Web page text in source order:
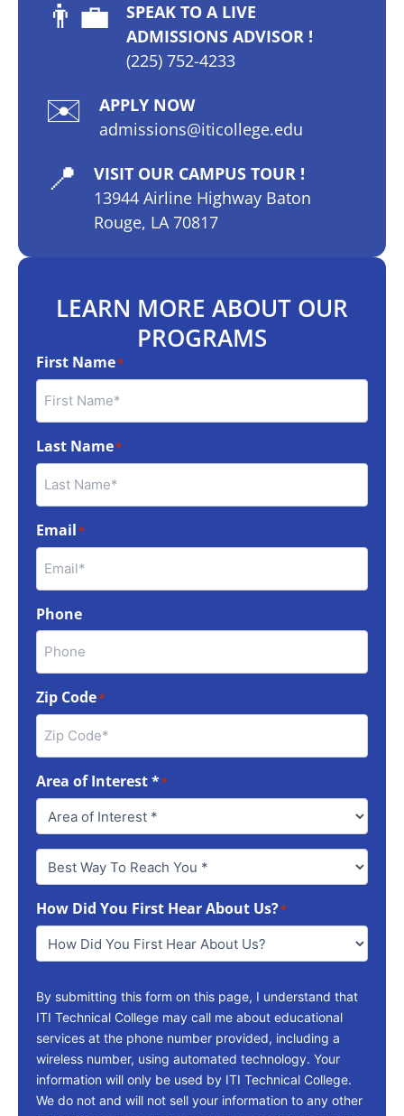
👨‍💼
SPEAK TO A LIVE
ADMISSIONS ADVISOR !
(225) 752-4233
✉️
APPLY NOW
admissions@iticollege.edu
📍
VISIT OUR CAMPUS TOUR !
13944 Airline Highway Baton
Rouge, LA 70817
LEARN MORE ABOUT OUR
PROGRAMS
First Name*
Last Name*
Email*
Phone
Zip Code*
Area of Interest **
Best
Way
Reach
You*
How Did You First Hear About Us?*
By submitting this form on this page, I understand that
ITI Technical College may call me about educational
services at the phone number provided, including a
wireless number, using automated technology. Your
information will only be used by ITI Technical College.
We do not and will not sell your information to any other